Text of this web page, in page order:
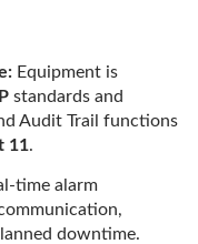
Equipment is
standards and
Audit Trail functions
11.
time alarm
downtime.